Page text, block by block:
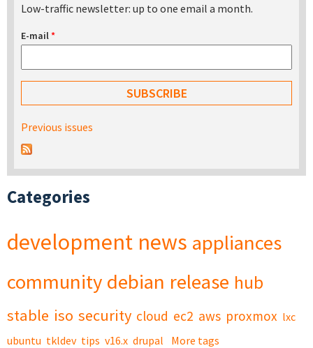
Low-traffic newsletter: up to one email a month.
E-mail*
Previous issues
Categories
development news appliances
community debian release hub
stable iso security cloud ec2 aws proxmox lxc
ubuntu tkldev tips v16.x drupal More tags